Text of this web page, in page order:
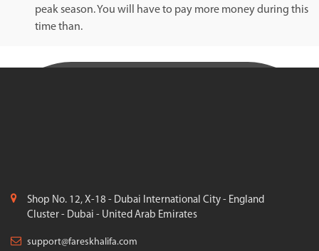
peak season. You will have to pay more money during this
time than.
Shop No. 12, X-18 - Dubai International City - England
Cluster - Dubai - United Arab Emirates
support@fareskhalifa.com